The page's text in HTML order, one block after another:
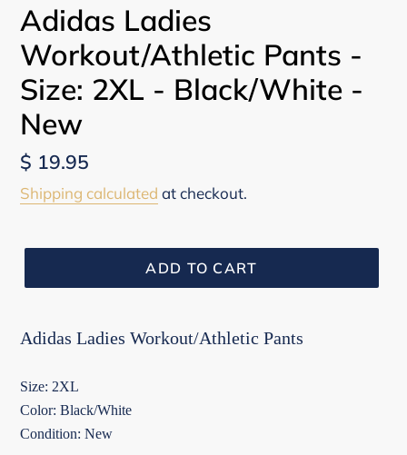
Adidas Ladies
Workout/Athletic Pants -
Size: 2XL - Black/White -
New
Regular
price
$ 19.95
Shipping calculated at checkout.
ADD TO CART
Adidas Ladies Workout/Athletic Pants
Size: 2XL
Color: Black/White
Condition: New